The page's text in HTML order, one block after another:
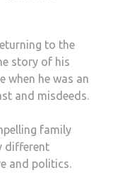
to the
story of his
when he was an
and misdeeds.
family
different
and politics.